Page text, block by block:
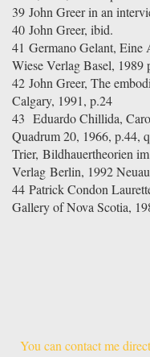
39 John Greer in an
40 John Greer, ibid.
41 Germano Gelant, Eine
Wiese Verlag Basel, 1989
42 John Greer, The
Calgary, 1991, p.24
43 Eduardo Chillida,
Quadrum 20, 1966, p.44,
Trier, Bildhauertheorien
Verlag Berlin, 1992
44 Patrick Condon
Gallery of Nova Scotia,
You can contact me